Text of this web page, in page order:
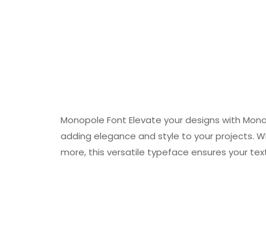
Monopole Font Elevate your designs with
adding elegance and style to your projects.
more, this versatile typeface ensures your